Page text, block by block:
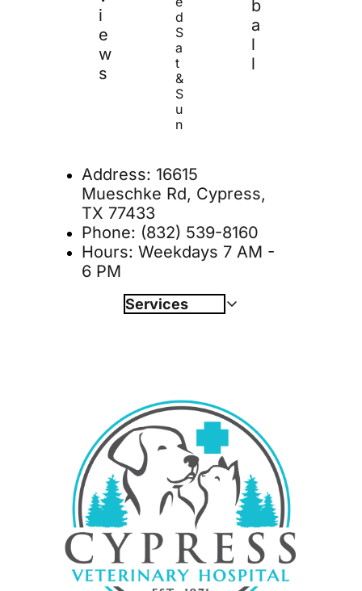
i
e
w
s
d
S
a
t
&
S
u
n
b
a
l
l
Address: 16615
Mueschke Rd, Cypress,
TX 77433
Phone: (832) 539-8160
Hours: Weekdays 7 AM -
6 PM
Services
Wellness & Prevention
Surgery